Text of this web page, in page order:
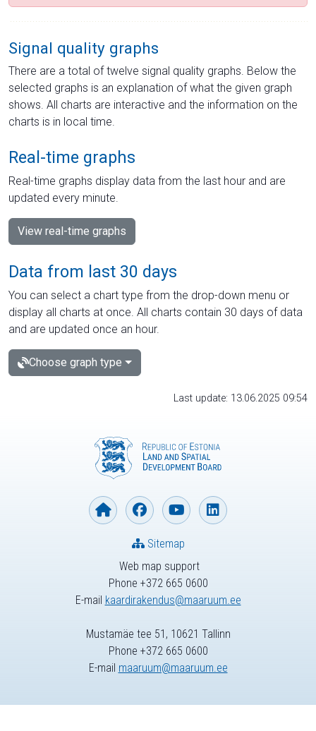
Signal quality graphs
There are a total of twelve signal quality graphs. Below the
selected graphs is an explanation of what the given graph
shows. All charts are interactive and the information on the
charts is in local time.
Real-time graphs
Real-time graphs display data from the last hour and are
updated every minute.
View real-time graphs
Data from last 30 days
You can select a chart type from the drop-down menu or
display all charts at once. All charts contain 30 days of data
and are updated once an hour.
Choose graph type
Last update: 13.06.2025 09:54
Web map support
Phone +372 665 0600
E-mail kaardirakendus@maaruum.ee
Sitemap
Mustamäe tee 51, 10621 Tallinn
Phone +372 665 0600
E-mail maaruum@maaruum.ee